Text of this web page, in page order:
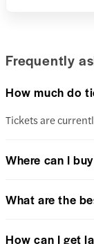
Frequently
How much do
Tickets are
Where can I
What are the
How can I get